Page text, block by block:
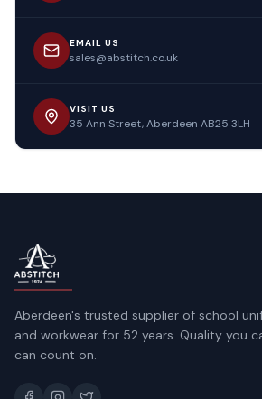
EMAIL US
sales@abstitch.co.uk
VISIT US
35 Ann Street, Aberdeen AB25 3LH
Aberdeen's trusted supplier of school
and workwear for 52 years. Quality you
can count on.